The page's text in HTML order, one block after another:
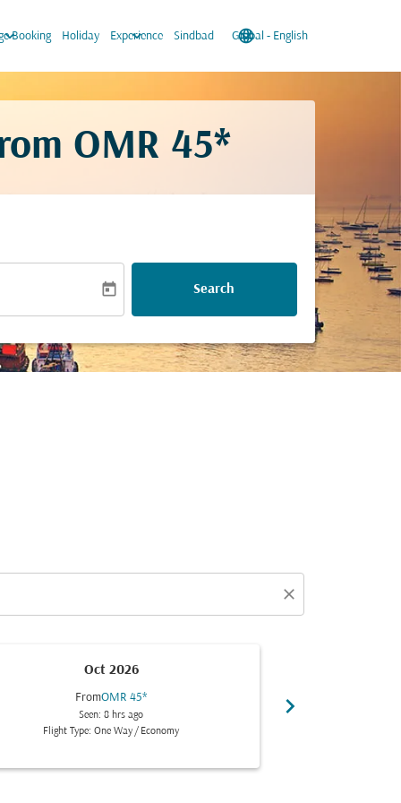
Booking
keyboard_arrow_down Holiday Experience
keyboard_arrow_down Sindbad language
Global - English
keyboard_arrow_down
OMR 45*
today Search
close
Oct 2026
FromOMR 45*
Seen: 8 hrs ago
Flight Type: One Way / Economy
chevron_right